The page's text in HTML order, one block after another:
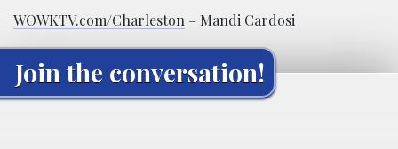
WOWKTV.com/Charleston – Mandi Cardosi
Join the conversation!